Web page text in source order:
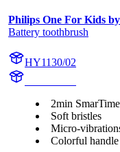
Philips One For Kids
Battery toothbrush
HY1130/02
2min
Soft bristles
Micro-
Colorful handle